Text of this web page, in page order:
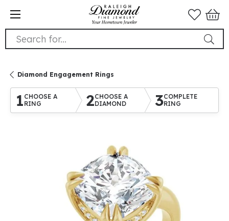
Search for...
Diamond Engagement Rings
1 CHOOSE A
RING
2CHOOSE A
DIAMOND
3COMPLETE
RING